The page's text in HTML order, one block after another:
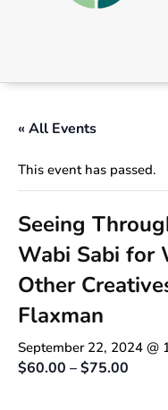
« All Events
This event has passed.
Seeing
Wabi Sabi for
Other
Flaxman
September 22, 2024 @
$60.00 – $75.00